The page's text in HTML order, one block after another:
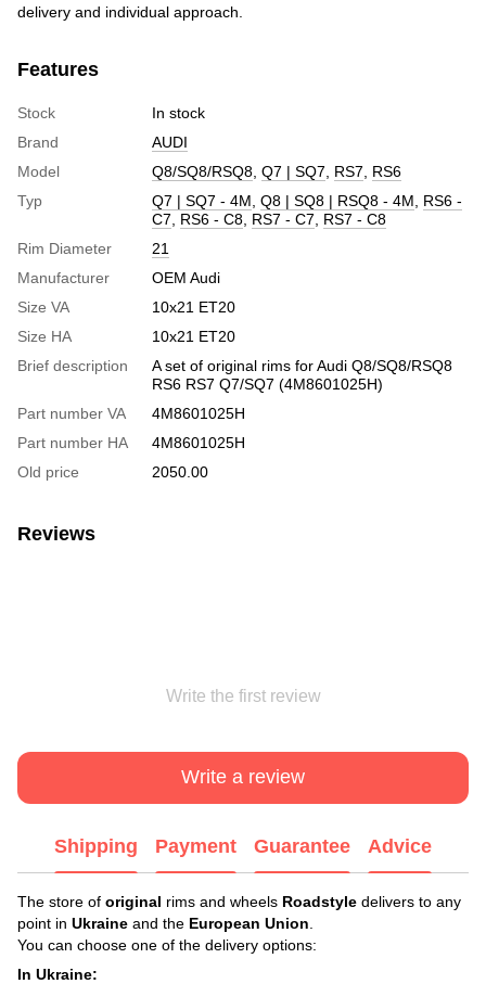
delivery and individual approach.
Features
Stock
In stock
Brand
AUDI
Model
Q8/SQ8/RSQ8 Q7 | SQ7 RS7
RS6
Typ
Q7 | SQ7 - 4M Q8 | SQ8 | RSQ8 - 4M
RS6 -
C7
RS6 - C8 RS7 - C7
RS7 - C8
Rim Diameter
21
Manufacturer
OEM Audi
Size VA
10x21 ET20
Size HA
10x21 ET20
Brief description
A set of original rims for Audi Q8/SQ8/RSQ8
RS6 RS7 Q7/SQ7 (4M8601025H)
Part number VA
4M8601025H
Part number HA
4M8601025H
Old price
2050.00
Reviews
Write the first review
Write a review
Shipping Payment Guarantee Advice
The store of original rims and wheels Roadstyle delivers to any
point in Ukraine and the European Union
You can choose one of the delivery options:
In Ukraine: